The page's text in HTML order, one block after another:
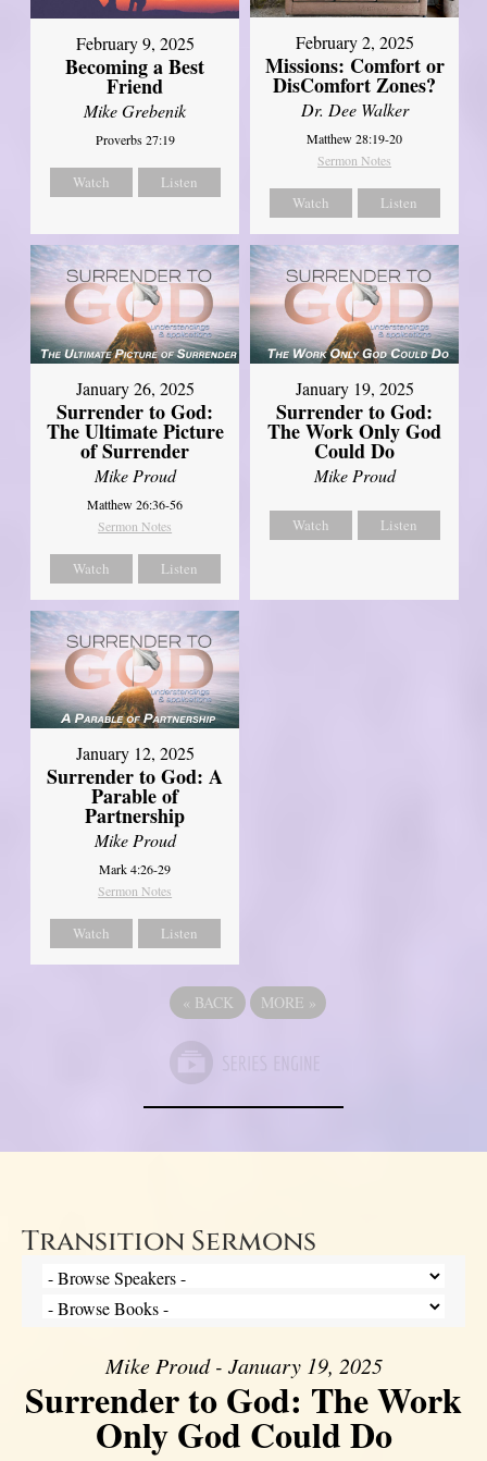
February 9, 2025
Becoming a Best
Friend
Mike Grebenik
Proverbs 27:19
Watch Listen
February 2, 2025
Missions: Comfort or
DisComfort Zones?
Dr. Dee Walker
Matthew 28:19-20
Sermon Notes
Watch Listen
January 26, 2025
Surrender to God:
The Ultimate Picture
of Surrender
Mike Proud
Matthew 26:36-56
Sermon Notes
Watch Listen
January 19, 2025
Surrender to God:
The Work Only God
Could Do
Mike Proud
Watch Listen
January 12, 2025
Surrender to God: A
Parable of
Partnership
Mike Proud
Mark 4:26-29
Sermon Notes
Watch Listen
« BACK MORE »
Transition Sermons
Mike Proud - January 19, 2025
Surrender to God: The Work
Only God Could Do